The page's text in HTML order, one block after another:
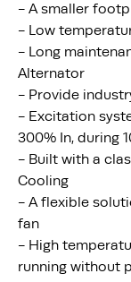
- A smaller
- Low
- Long
Alternator
- Provide
- Excitation
300% In, during
- Built with a
Cooling
- A flexible
fan
- High
running without